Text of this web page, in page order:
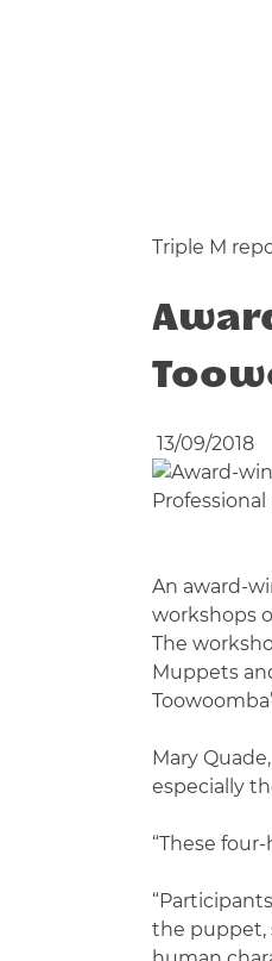
Triple M
13/09/2018
An award-
workshops
The
Muppets
Mary
especially
“These
the puppet,